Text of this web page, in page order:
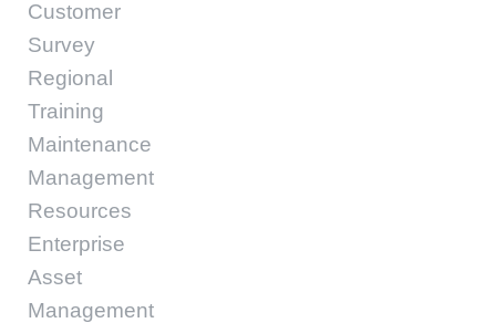
Customer
Survey
Regional
Training
Maintenance
Management
Resources
Enterprise
Asset
Management